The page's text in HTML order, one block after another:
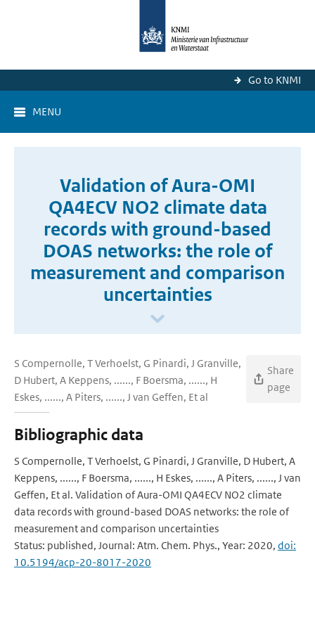
Go to KNMI
MENU
Validation of Aura-OMI
QA4ECV NO2 climate data
records with ground-based
DOAS networks: the role of
measurement and comparison
uncertainties
S Compernolle, T Verhoelst, G Pinardi, J Granville,
D Hubert, A Keppens, ......, F Boersma, ......, H
Eskes, ......, A Piters, ......, J van Geffen, Et al
Share
page
Bibliographic data
S Compernolle, T Verhoelst, G Pinardi, J Granville, D Hubert, A
Keppens, ......, F Boersma, ......, H Eskes, ......, A Piters, ......, J van
Geffen, Et al. Validation of Aura-OMI QA4ECV NO2 climate
data records with ground-based DOAS networks: the role of
measurement and comparison uncertainties
Status: published, Journal: Atm. Chem. Phys., Year: 2020, doi:
10.5194/acp-20-8017-2020